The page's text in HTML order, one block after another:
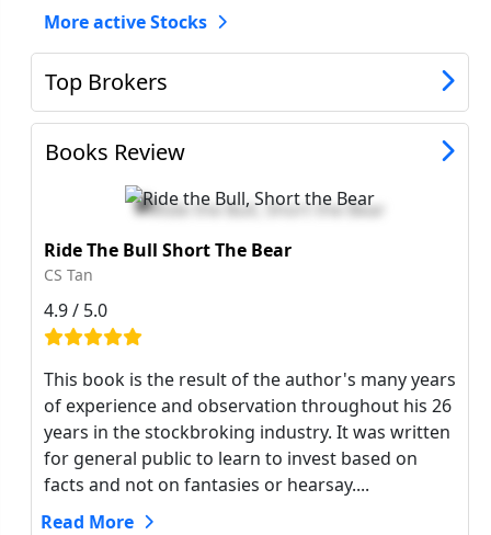
More active Stocks
Top Brokers
Books Review
Ride The Bull Short The Bear
CS Tan
4.9 / 5.0
This book is the result of the author's many years
of experience and observation throughout his 26
years in the stockbroking industry. It was written
for general public to learn to invest based on
facts and not on fantasies or hearsay....
Read More